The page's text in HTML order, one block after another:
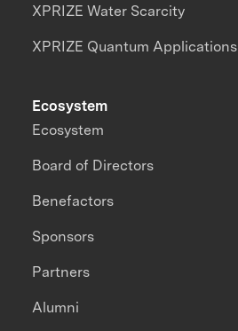
XPRIZE Water Scarcity
XPRIZE Quantum Applications
Ecosystem
Ecosystem
Board of Directors
Benefactors
Sponsors
Partners
Alumni